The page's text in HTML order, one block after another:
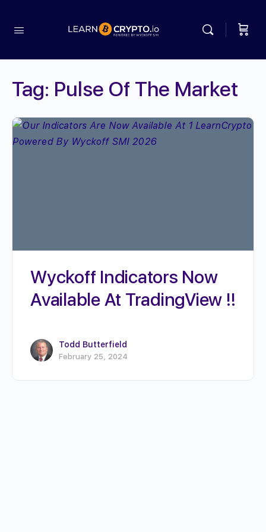
Tag: Pulse Of The Market
Wyckoff Indicators Now
Available At TradingView !!
Todd Butterfield
February 25, 2024